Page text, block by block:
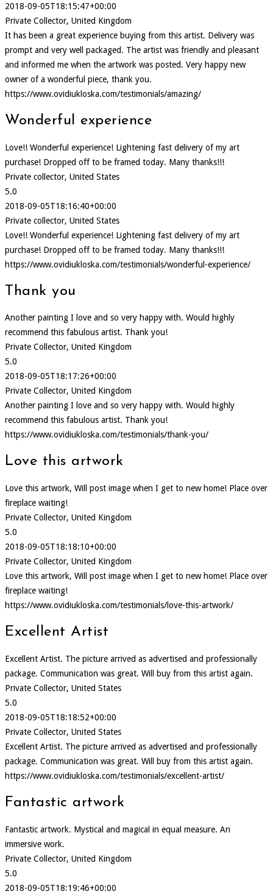
2018-09-05T18:15:47+00:00
Private Collector, United Kingdom
It has been a great experience buying from this artist. Delivery was
prompt and very well packaged. The artist was friendly and pleasant
and informed me when the artwork was posted. Very happy new
owner of a wonderful piece, thank you.
https://www.ovidiukloska.com/testimonials/amazing/
Wonderful experience
Love!! Wonderful experience! Lightening fast delivery of my art
purchase! Dropped off to be framed today. Many thanks!!!
Private collector, United States
5.0
2018-09-05T18:16:40+00:00
Private collector, United States
Love!! Wonderful experience! Lightening fast delivery of my art
purchase! Dropped off to be framed today. Many thanks!!!
https://www.ovidiukloska.com/testimonials/wonderful-experience/
Thank you
Another painting I love and so very happy with. Would highly
recommend this fabulous artist. Thank you!
Private Collector, United Kingdom
5.0
2018-09-05T18:17:26+00:00
Private Collector, United Kingdom
Another painting I love and so very happy with. Would highly
recommend this fabulous artist. Thank you!
https://www.ovidiukloska.com/testimonials/thank-you/
Love this artwork
Love this artwork, Will post image when I get to new home! Place over
fireplace waiting!
Private Collector, United Kingdom
5.0
2018-09-05T18:18:10+00:00
Private Collector, United Kingdom
Love this artwork, Will post image when I get to new home! Place over
fireplace waiting!
https://www.ovidiukloska.com/testimonials/love-this-artwork/
Excellent Artist
Excellent Artist. The picture arrived as advertised and professionally
package. Communication was great. Will buy from this artist again.
Private Collector, United States
5.0
2018-09-05T18:18:52+00:00
Private Collector, United States
Excellent Artist. The picture arrived as advertised and professionally
package. Communication was great. Will buy from this artist again.
https://www.ovidiukloska.com/testimonials/excellent-artist/
Fantastic artwork
Fantastic artwork. Mystical and magical in equal measure. An
immersive work.
Private Collector, United Kingdom
5.0
2018-09-05T18:19:46+00:00